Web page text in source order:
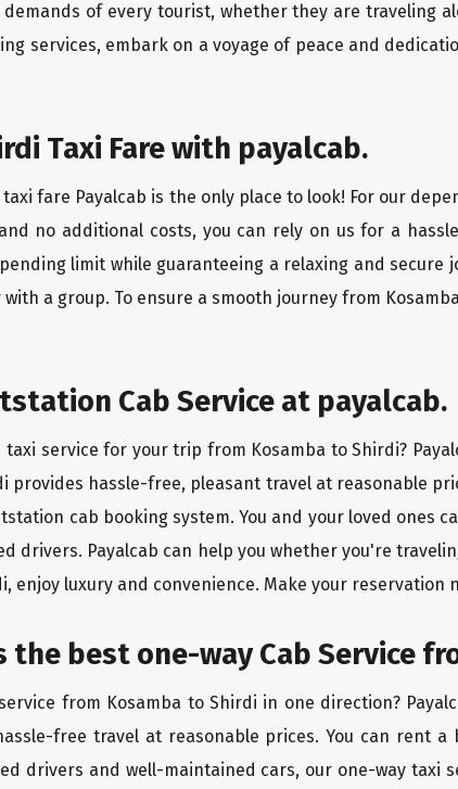
of every tourist, whether they are traveling
services, embark on a voyage of peace and
Taxi Fare with payalcab.
fare Payalcab is the only place to look! For our
no additional costs, you can rely on us for a
limit while guaranteeing a relaxing and secure
a group. To ensure a smooth journey from
Cab Service at payalcab.
service for your trip from Kosamba to Shirdi?
hassle-free, pleasant travel at reasonable
cab booking system. You and your loved ones
drivers. Payalcab can help you whether you're
enjoy luxury and convenience. Make your reservation
best one-way Cab Service
from Kosamba to Shirdi in one direction?
free travel at reasonable prices. You can rent
drivers and well-maintained cars, our one-way taxi